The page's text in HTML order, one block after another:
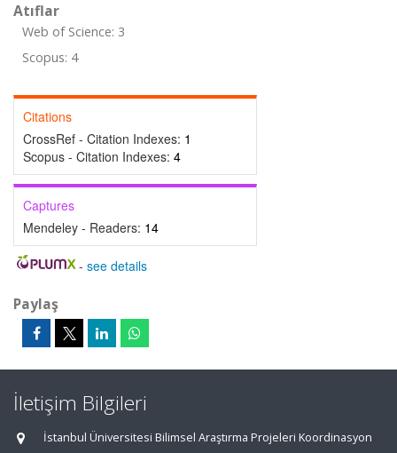
Atıflar
Web of Science: 3
Scopus: 4
Citations
CrossRef - Citation Indexes: 1
Scopus - Citation Indexes: 4
Captures
Mendeley - Readers: 14
- see details
Paylaş
İletişim Bilgileri
İstanbul Üniversitesi Bilimsel Araştırma Projeleri Koordinasyon